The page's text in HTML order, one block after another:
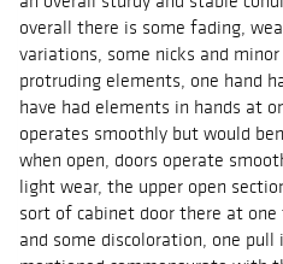
overall there is some fading,
variations, some nicks and
protruding elements, one hand
have had elements in hands at
operates smoothly but would
when open, doors operate
light wear, the upper open
sort of cabinet door there at
and some discoloration, one